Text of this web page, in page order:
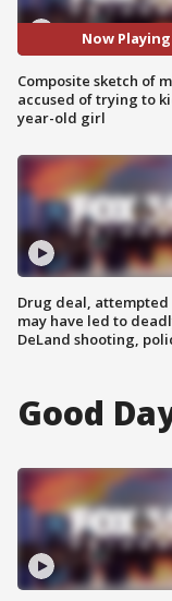
Now Playing
Composite sketch of
accused of trying to
year-old girl
Drug deal,
may have led to
DeLand shooting,
Good